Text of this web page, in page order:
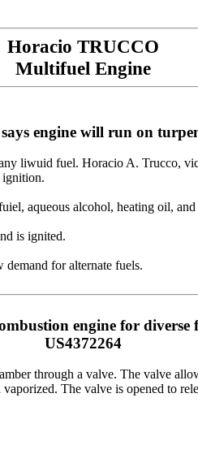
Horacio TRUCCO
Multifuel Engine
engine will run on
liwuid fuel. Horacio A. Trucco,
ignition.
aqueous alcohol, heating oil,
is ignited.
for alternate fuels.
engine for diverse
US4372264
through a valve. The valve
The valve is opened to